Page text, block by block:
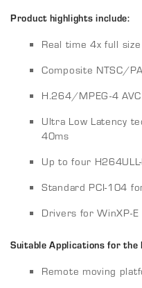
Product highlights include:
Real time 4x full
Composite NTSC/
H.264/MPEG-4
Ultra Low Latency
40ms
Up to four
Standard PCI-104
Drivers for WinXP-E
Suitable Applications for the
Remote moving